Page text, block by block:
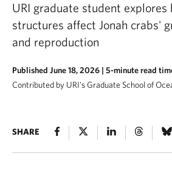
URI graduate student
structures affect Jonah crabs'
and reproduction
Published June 18, 2026 | 5-minute read
Contributed by URI's Graduate School of
SHARE